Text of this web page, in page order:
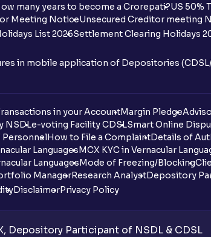
many years to become a Crorepati?US 50%
Meeting NoticeUnsecured Creditor meeting
List 2026Settlement Clearing Holidays
in mobile application of Depositories
in your AccountMargin Pledge
NSDLe-voting Facility CDSLSmart Online
PersonnelHow to File a ComplaintDetails of
LanguagesMCX KYC in Vernacular
LanguagesMode of Freezing/Blocking
ManagerResearch AnalystDepository
DisclaimerPrivacy Policy
Depository Participant of NSDL & CDSL